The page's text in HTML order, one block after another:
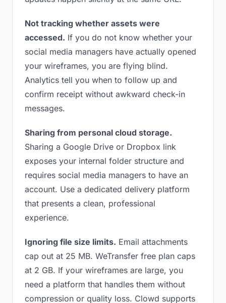
Not tracking whether assets were
accessed. If you do not know whether your
social media managers have actually opened
your wireframes, you are flying blind.
Analytics tell you when to follow up and
confirm receipt without awkward check-in
messages.
Sharing from personal cloud storage.
Sharing a Google Drive or Dropbox link
exposes your internal folder structure and
requires social media managers to have an
account. Use a dedicated delivery platform
that presents a clean, professional
experience.
Ignoring file size limits. Email attachments
cap out at 25 MB. WeTransfer free plan caps
at 2 GB. If your wireframes are large, you
need a platform that handles them without
compression or quality loss. Clowd supports